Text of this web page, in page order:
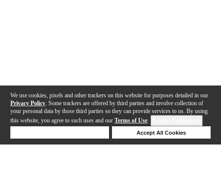
We use cookies, pixels and other trackers on this website for purposes detailed in our
Privacy Policy . Some trackers are offered by third parties and involve collection of
your personal data by those third parties so they can provide services to us. By using
this website, you agree to such uses and our Terms of Use.
Accept All Cookies